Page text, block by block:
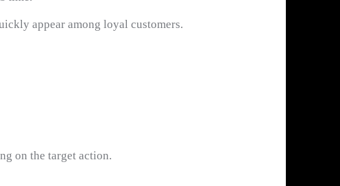
appear among loyal customers.
on the target action.